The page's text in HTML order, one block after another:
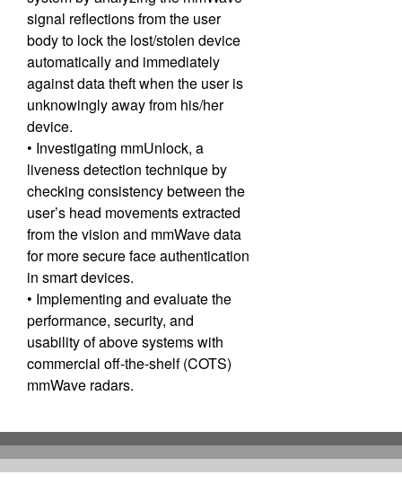
signal reflections from the user
body to lock the lost/stolen device
automatically and immediately
against data theft when the user is
unknowingly away from his/her
device.
• Investigating mmUnlock, a
liveness detection technique by
checking consistency between the
user’s head movements extracted
from the vision and mmWave data
for more secure face authentication
in smart devices.
• Implementing and evaluate the
performance, security, and
usability of above systems with
commercial off-the-shelf (COTS)
mmWave radars.